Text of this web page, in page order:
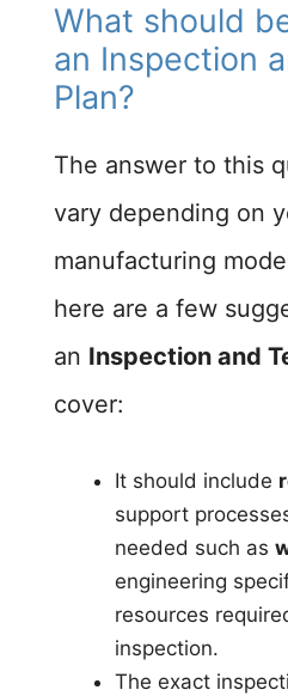
What should
an Inspection
Plan?
The answer to this
vary depending on
manufacturing
here are a few
an Inspection and
cover:
It should include
support
needed such as
engineering
resources
inspection.
The exact